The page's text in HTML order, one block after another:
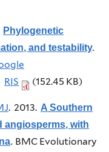
Phylogenetic
and testability.
RIS (152.45 KB)
. 2013. A Southern
angiosperms, with
. BMC Evolutionary